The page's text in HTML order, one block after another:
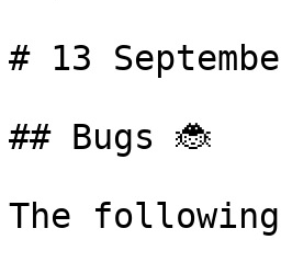
# 13
## Bugs 🐞
The